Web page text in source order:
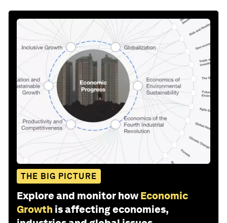
THE BIG PICTURE
Explore and monitor how Economic
Growth is affecting economies,